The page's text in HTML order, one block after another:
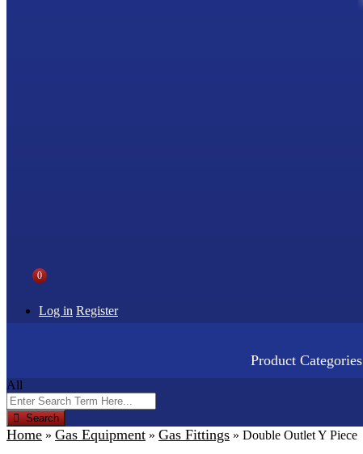
0
Log in Register
Product Categories
All
Search
Home » Gas Equipment » Gas Fittings » Double Outlet Y Piece